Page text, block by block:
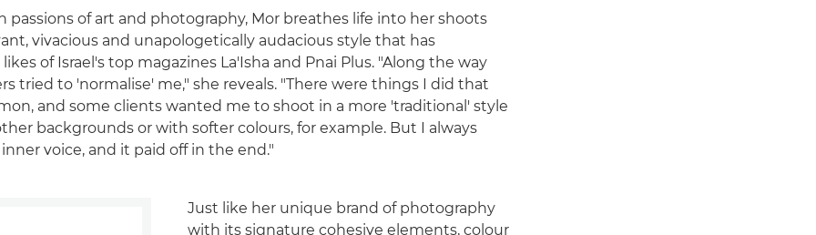
passions of art and photography, Mor breathes life into her shoots
vivacious and unapologetically audacious style that has
of Israel's top magazines La'Isha and Pnai Plus. "Along the way
tried to 'normalise' me," she reveals. "There were things I did that
and some clients wanted me to shoot in a more 'traditional' style
backgrounds or with softer colours, for example. But I always
voice, and it paid off in the end."
Just like her unique brand of photography
with its signature cohesive elements, colour